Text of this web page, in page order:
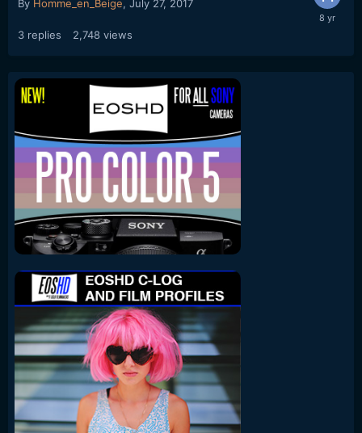
By Homme_en_Beige, July 27, 2017
3 replies 2,748 views